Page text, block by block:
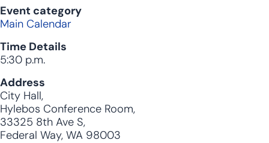
Event category
Main Calendar
Time Details
5:30 p.m.
Address
City Hall,
Hylebos Conference Room,
33325 8th Ave S,
Federal Way, WA 98003